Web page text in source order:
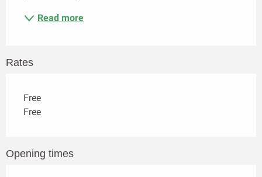
Read more
Rates
Free
Free
Opening times